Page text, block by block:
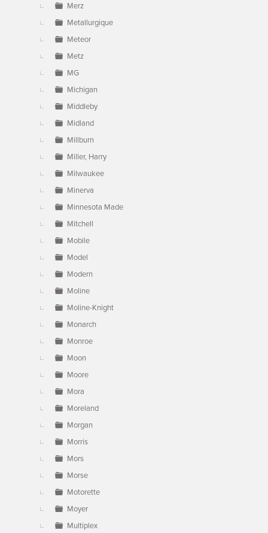
Merz
Metallurgique
Meteor
Metz
MG
Michigan
Middleby
Midland
Millburn
Miller, Harry
Milwaukee
Minerva
Minnesota Made
Mitchell
Mobile
Model
Modern
Moline
Moline-Knight
Monarch
Monroe
Moon
Moore
Mora
Moreland
Morgan
Morris
Mors
Morse
Motorette
Moyer
Multiplex